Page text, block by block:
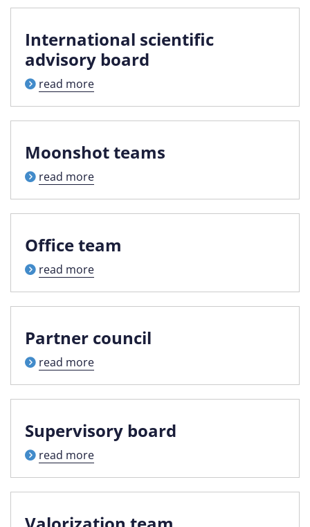
International scientific
advisory board
read more
Moonshot teams
read more
Office team
read more
Partner council
read more
Supervisory board
read more